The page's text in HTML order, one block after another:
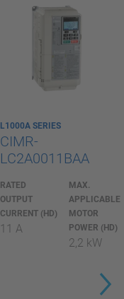
L1000A SERIES
CIMR-
LC2A0011BAA
RATED
OUTPUT
CURRENT (HD)
11 A
MAX.
APPLICABLE
MOTOR
POWER (HD)
2,2 kW